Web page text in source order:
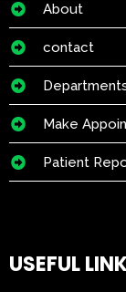
About
contact
Make
Patient
USEFUL